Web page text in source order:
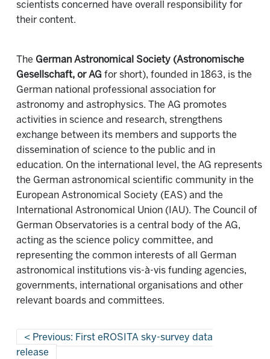
scientists concerned have overall responsibility for
their content.
The German Astronomical Society (Astronomische
Gesellschaft, or AG for short), founded in 1863, is the
German national professional association for
astronomy and astrophysics. The AG promotes
activities in science and research, strengthens
exchange between its members and supports the
dissemination of science to the public and in
education. On the international level, the AG represents
the German astronomical scientific community in the
European Astronomical Society (EAS) and the
International Astronomical Union (IAU). The Council of
German Observatories is a central body of the AG,
acting as the science policy committee, and
representing the common interests of all German
astronomical institutions vis-à-vis funding agencies,
governments, international organisations and other
relevant boards and committees.
Previous: First eROSITA sky-survey data
release